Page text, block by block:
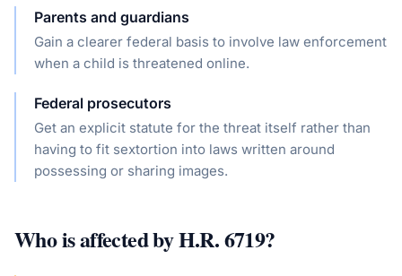
Parents and guardians
Gain a clearer federal basis to involve law enforcement
when a child is threatened online.
Federal prosecutors
Get an explicit statute for the threat itself rather than
having to fit sextortion into laws written around
possessing or sharing images.
Who is affected byH.R. 6719?